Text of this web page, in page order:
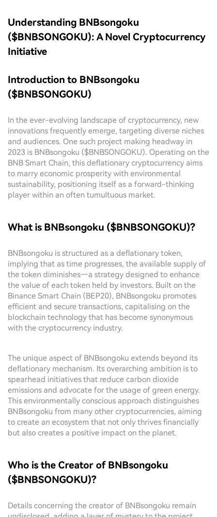
Understanding BNBsongoku
($BNBSONGOKU): A Novel Cryptocurrency
Initiative
Introduction to BNBsongoku
($BNBSONGOKU)
In the ever-evolving landscape of cryptocurrency, new
innovations frequently emerge, targeting diverse niches
and audiences. One such project making headway in
2023 is BNBsongoku ($BNBSONGOKU). Operating on the
BNB Smart Chain, this deflationary cryptocurrency aims
to marry economic prosperity with environmental
sustainability, positioning itself as a forward-thinking
player within an often tumultuous market.
What is BNBsongoku ($BNBSONGOKU)?
BNBsongoku is structured as a deflationary token,
implying that as time progresses, the available supply of
the token diminishes—a strategy designed to enhance
the value of each token held by investors. Built on the
Binance Smart Chain (BEP20), BNBsongoku promotes
efficient and secure transactions, capitalising on the
blockchain technology that has become synonymous
with the cryptocurrency industry.
The unique aspect of BNBsongoku extends beyond its
deflationary mechanism. Its overarching ambition is to
spearhead initiatives that reduce carbon dioxide
emissions and advocate for the usage of green energy.
This environmentally conscious approach distinguishes
BNBsongoku from many other cryptocurrencies, aiming
to create an ecosystem that not only thrives financially
but also creates a positive impact on the planet.
Who is the Creator of BNBsongoku
($BNBSONGOKU)?
Details concerning the creator of BNBsongoku remain